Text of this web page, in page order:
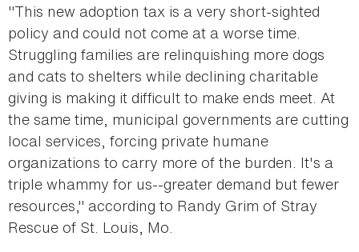
"This new adoption tax is a very short-sighted
policy and could not come at a worse time.
Struggling families are relinquishing more dogs
and cats to shelters while declining charitable
giving is making it difficult to make ends meet. At
the same time, municipal governments are cutting
local services, forcing private humane
organizations to carry more of the burden. It's a
triple whammy for us--greater demand but fewer
resources," according to Randy Grim of Stray
Rescue of St. Louis, Mo.